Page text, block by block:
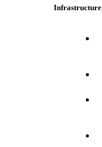
Infrastructure